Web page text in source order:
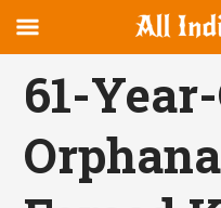
canvas
Navigation
OFFCANVAS
61-